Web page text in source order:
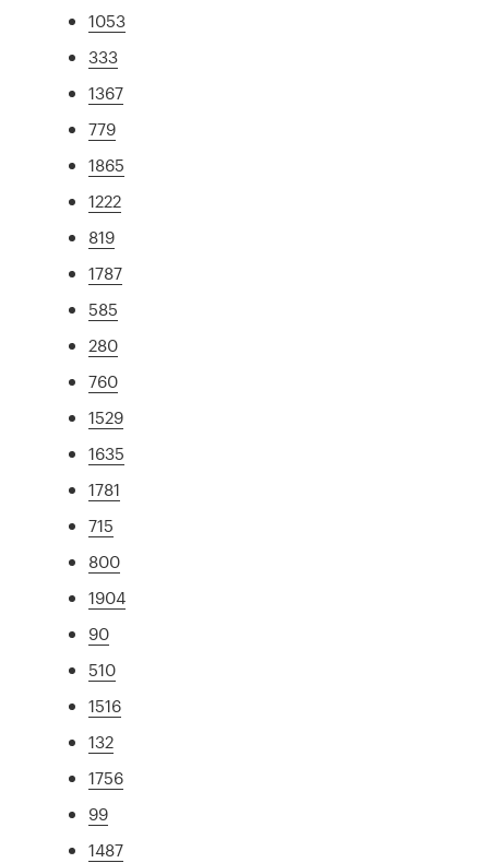
1053
333
1367
779
1865
1222
819
1787
585
280
760
1529
1635
1781
715
800
1904
90
510
1516
132
1756
99
1487